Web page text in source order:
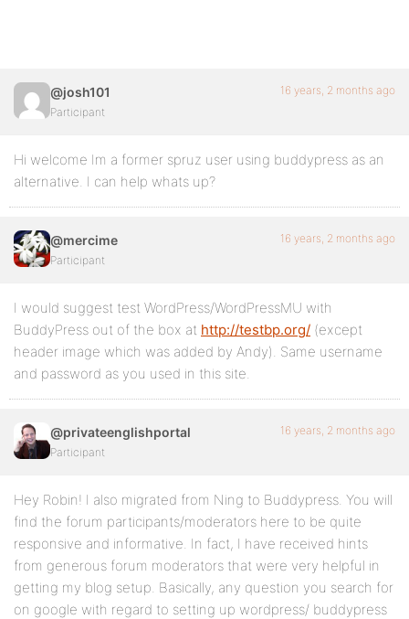
@josh101
Participant
16 years, 2 months ago
Hi welcome Im a former spruz user using buddypress as an
alternative. I can help whats up?
@mercime
Participant
16 years, 2 months ago
I would suggest test WordPress/WordPressMU with
BuddyPress out of the box at http://testbp.org/ (except
header image which was added by Andy). Same username
and password as you used in this site.
@privateenglishportal
Participant
16 years, 2 months ago
Hey Robin! I also migrated from Ning to Buddypress. You will
find the forum participants/moderators here to be quite
responsive and informative. In fact, I have received hints
from generous forum moderators that were very helpful in
getting my blog setup. Basically, any question you search for
on google with regard to setting up wordpress/ buddypress